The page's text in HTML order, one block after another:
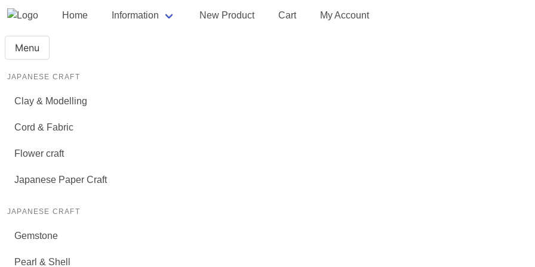
Home Information New Product Cart My Account
Menu
JAPANESE CRAFT
Clay & Modelling
Cord & Fabric
Flower craft
Japanese Paper Craft
JAPANESE CRAFT
Gemstone
Pearl & Shell